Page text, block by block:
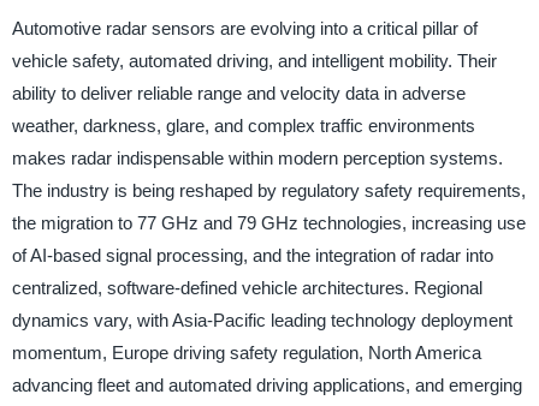
Automotive radar sensors are evolving into a critical pillar of
vehicle safety, automated driving, and intelligent mobility. Their
ability to deliver reliable range and velocity data in adverse
weather, darkness, glare, and complex traffic environments
makes radar indispensable within modern perception systems.
The industry is being reshaped by regulatory safety requirements,
the migration to 77 GHz and 79 GHz technologies, increasing use
of AI-based signal processing, and the integration of radar into
centralized, software-defined vehicle architectures. Regional
dynamics vary, with Asia-Pacific leading technology deployment
momentum, Europe driving safety regulation, North America
advancing fleet and automated driving applications, and emerging